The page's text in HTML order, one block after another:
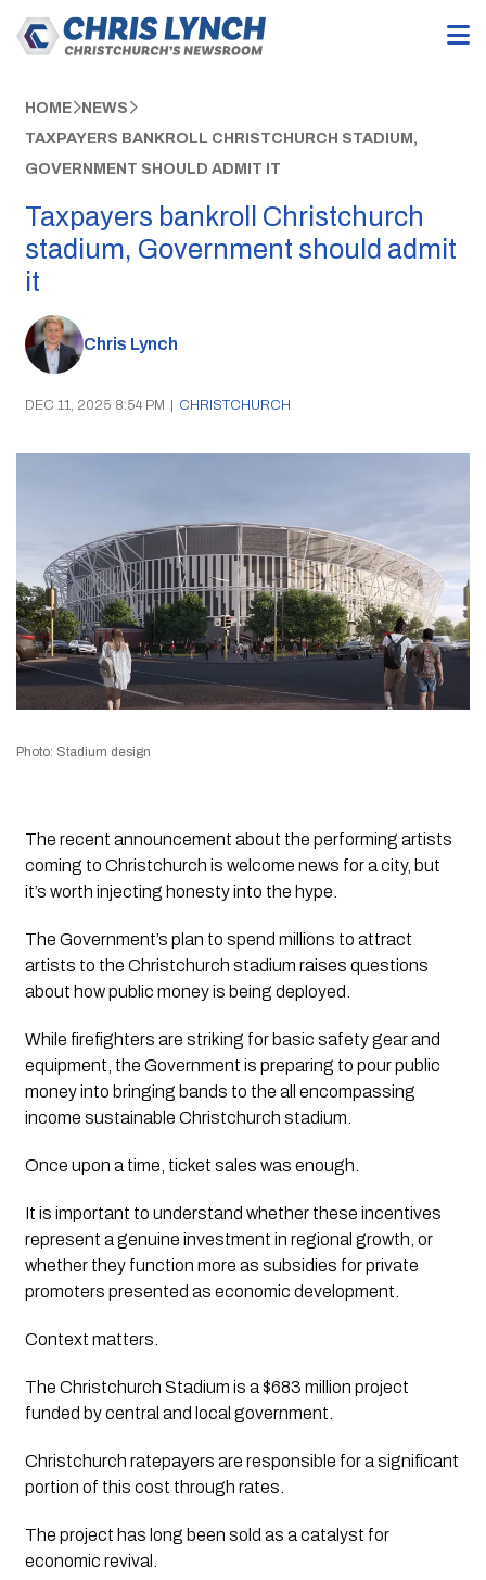
HOME NEWS
TAXPAYERS BANKROLL CHRISTCHURCH STADIUM,
GOVERNMENT SHOULD ADMIT IT
Taxpayers bankroll Christchurch
stadium, Government should admit
it
Chris Lynch
DEC 11, 2025 8:54 PM | CHRISTCHURCH
Photo: Stadium design
The recent announcement about the performing artists
coming to Christchurch is welcome news for a city, but
it’s worth injecting honesty into the hype.
The Government’s plan to spend millions to attract
artists to the Christchurch stadium raises questions
about how public money is being deployed.
While firefighters are striking for basic safety gear and
equipment, the Government is preparing to pour public
money into bringing bands to the all encompassing
income sustainable Christchurch stadium.
Once upon a time, ticket sales was enough.
It is important to understand whether these incentives
represent a genuine investment in regional growth, or
whether they function more as subsidies for private
promoters presented as economic development.
Context matters.
The Christchurch Stadium is a $683 million project
funded by central and local government.
Christchurch ratepayers are responsible for a significant
portion of this cost through rates.
The project has long been sold as a catalyst for
economic revival.